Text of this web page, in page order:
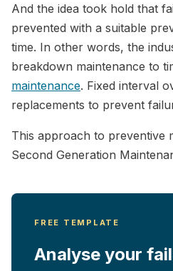
And the idea took hold that
prevented with a suitable
time. In other words, the
breakdown maintenance to
maintenance. Fixed interval
replacements to prevent
This approach to preventive
Second Generation
FREE TEMPLATE
Analyse your